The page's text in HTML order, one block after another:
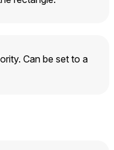
Can be set to a